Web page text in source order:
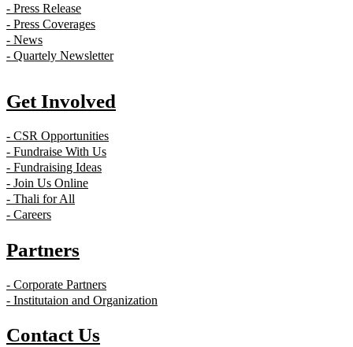
- Press Release
- Press Coverages
- News
- Quartely Newsletter
Get Involved
- CSR Opportunities
- Fundraise With Us
- Fundraising Ideas
- Join Us Online
- Thali for All
- Careers
Partners
- Corporate Partners
- Institutaion and Organization
Contact Us